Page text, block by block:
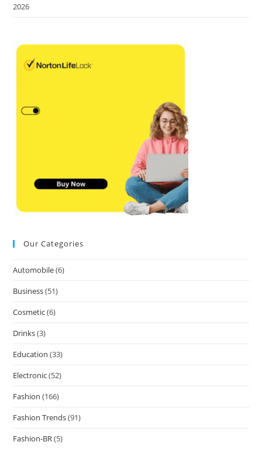
2026
Our Categories
Automobile(6)
Business(51)
Cosmetic(6)
Drinks(3)
Education (33)
Electronic(52)
Fashion (166)
Fashion Trends(91)
Fashion-BR (5)